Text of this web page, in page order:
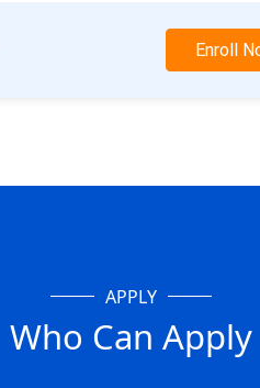
Enroll
APPLY
Who Can Apply